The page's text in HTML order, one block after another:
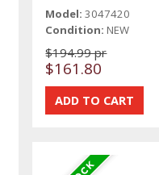
Model: 3047420
Condition: NEW
$194.99 pr
$161.80